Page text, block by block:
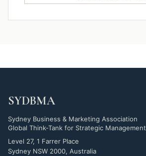
SYDBMA
Sydney Business & Marketing Association
Global Think-Tank for Strategic Management
Level 27, 1 Farrer Place
Sydney NSW 2000, Australia